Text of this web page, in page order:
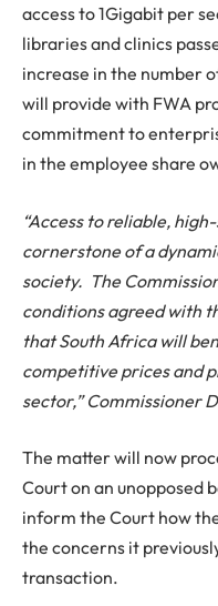
access to 1Gigabit per
libraries and clinics
increase in the number
will provide with FWA
commitment to
in the employee share
“Access to reliable,
cornerstone of a
society. The
conditions agreed with
that South Africa will
competitive prices and
sector,” Commissioner
The matter will now
Court on an unopposed
inform the Court how
the concerns it
transaction.